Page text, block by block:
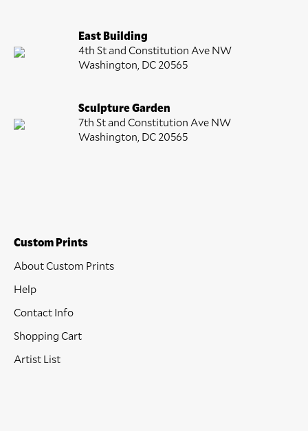
East Building
4th St and Constitution Ave NW
Washington, DC 20565
Sculpture Garden
7th St and Constitution Ave NW
Washington, DC 20565
Custom Prints
About Custom Prints
Help
Contact Info
Shopping Cart
Artist List